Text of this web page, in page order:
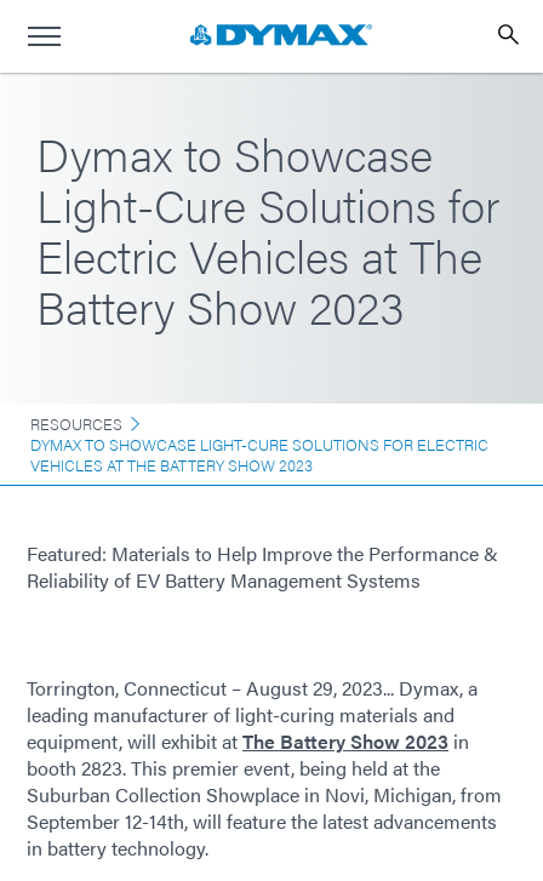
Dymax to Showcase
Light-Cure Solutions for
Electric Vehicles at The
Battery Show 2023
RESOURCES
DYMAX TO SHOWCASE LIGHT-CURE SOLUTIONS FOR ELECTRIC
VEHICLES AT THE BATTERY SHOW 2023
Featured: Materials to Help Improve the Performance &
Reliability of EV Battery Management Systems
Torrington, Connecticut – August 29, 2023... Dymax, a
leading manufacturer of light-curing materials and
equipment, will exhibit atThe Battery Show 2023 in
booth 2823. This premier event, being held at the
Suburban Collection Showplace in Novi, Michigan, from
September 12-14th, will feature the latest advancements
in battery technology.